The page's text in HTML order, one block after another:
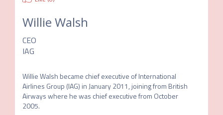
Willie Walsh
CEO
IAG
Willie Walsh became chief executive of International
Airlines Group (IAG) in January 2011, joining from British
Airways where he was chief executive from October
2005.